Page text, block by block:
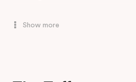
Show more